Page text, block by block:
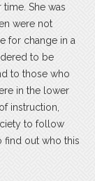
She was
were not
for change in a
to be
to those who
in the lower
instruction,
to follow
find out who this